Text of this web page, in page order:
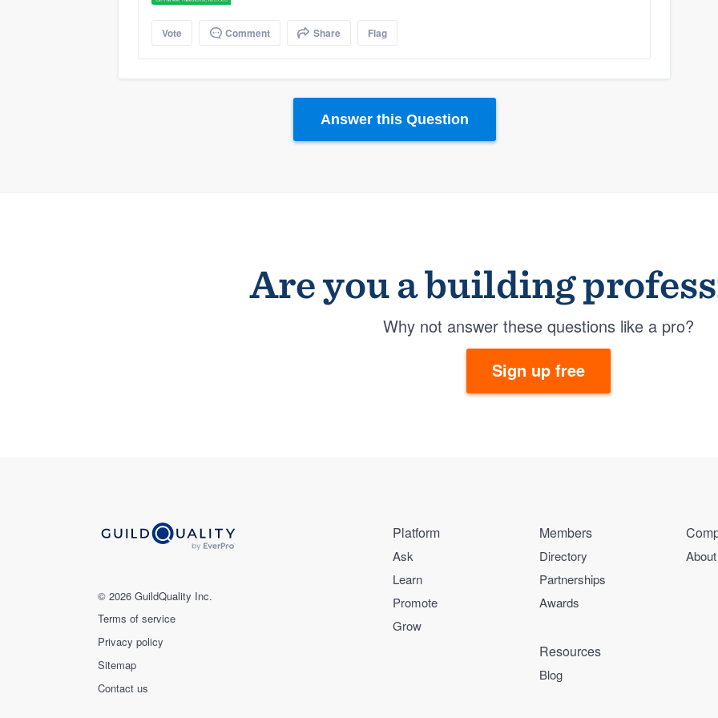
Vote Comment Share Flag
Answer this Question
Are you a building
Why not answer these questions like a pro?
Sign up free
© 2026 GuildQuality Inc.
Terms of service
Privacy policy
Sitemap
Contact us
Platform
Ask
Learn
Promote
Grow
Members
Directory
Partnerships
Awards
About
Resources
Blog